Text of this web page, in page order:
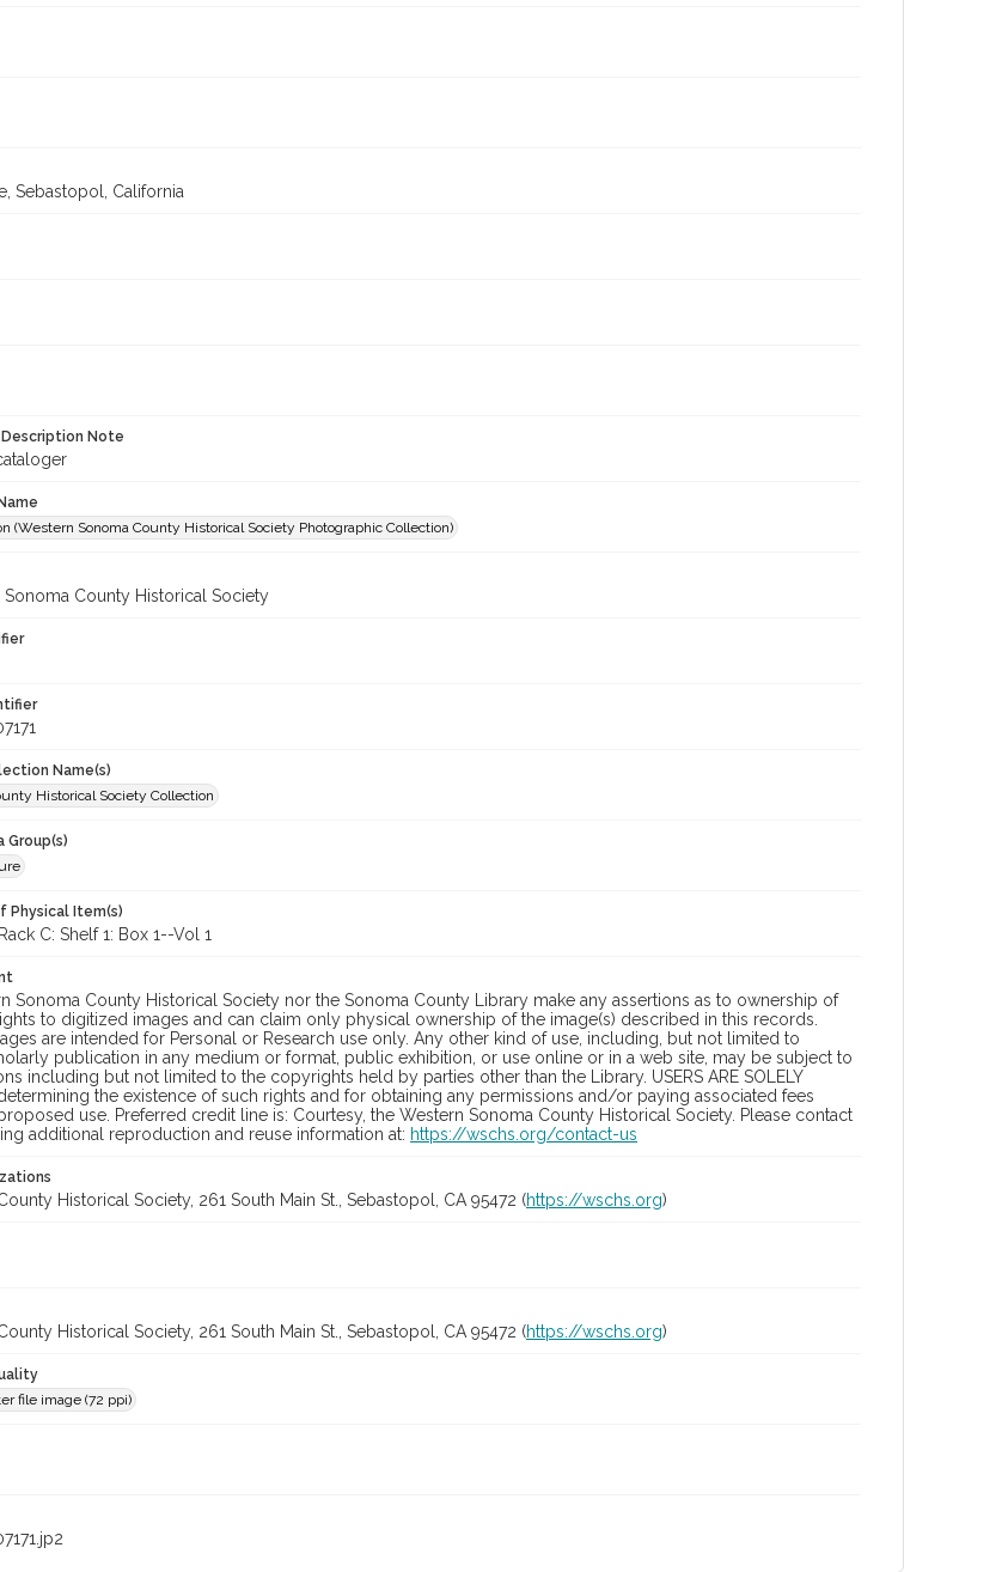
Sebastopol, California
Note
(Western Sonoma County Historical Society Photographic Collection)
Sonoma County Historical Society
Name(s)
Historical Society Collection
Group(s)
Physical Item(s)
C: Shelf 1: Box 1--Vol 1
Sonoma County Historical Society nor the Sonoma County Library make any assertions as to ownership of
to digitized images and can claim only physical ownership of the image(s) described in this records.
are intended for Personal or Research use only. Any other kind of use, including, but not limited to
publication in any medium or format, public exhibition, or use online or in a web site, may be subject to
including but not limited to the copyrights held by parties other than the Library. USERS ARE SOLELY
determining the existence of such rights and for obtaining any permissions and/or paying associated fees
use. Preferred credit line is: Courtesy, the Western Sonoma County Historical Society. Please contact
additional reproduction and reuse information at: https://wschs.org/contact-us
Historical Society, 261 South Main St., Sebastopol, CA 95472 (https://wschs.org)
Historical Society, 261 South Main St., Sebastopol, CA 95472 (https://wschs.org)
file image (72 ppi)